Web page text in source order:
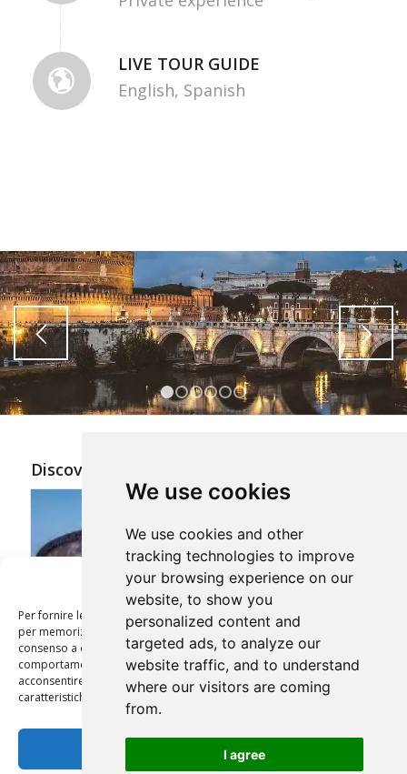
We use cookies
We use cookies and other
tracking technologies to improve
your browsing experience on our
website, to show you
personalized content and
targeted ads, to analyze our
website traffic, and to understand
where our visitors are coming
from.
I agree
Gestisci Consenso
Per fornire le migliori esperienze, utilizziamo tecnologie come i cookie
per memorizzare e/o accedere alle informazioni del dispositivo. Il
consenso a queste tecnologie ci permetterà di elaborare dati come il
comportamento di navigazione o ID unici su questo sito. Non
acconsentire o ritirare il consenso può influire negativamente su alcune
caratteristiche e funzioni.
Accetta
LIVE TOUR GUIDE
English, Spanish
1 2 4 5 6
Discover the other tours